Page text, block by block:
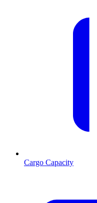
Cargo Capacity